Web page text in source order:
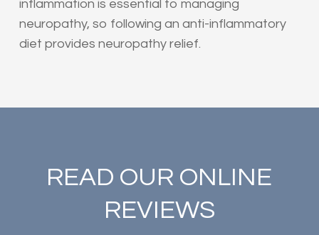
inflammation is essential to managing
neuropathy, so following an anti-inflammatory
diet provides neuropathy relief.
READ OUR ONLINE
REVIEWS